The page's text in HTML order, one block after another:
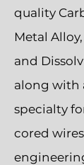
quality
Metal
and
along with
specialty
cored